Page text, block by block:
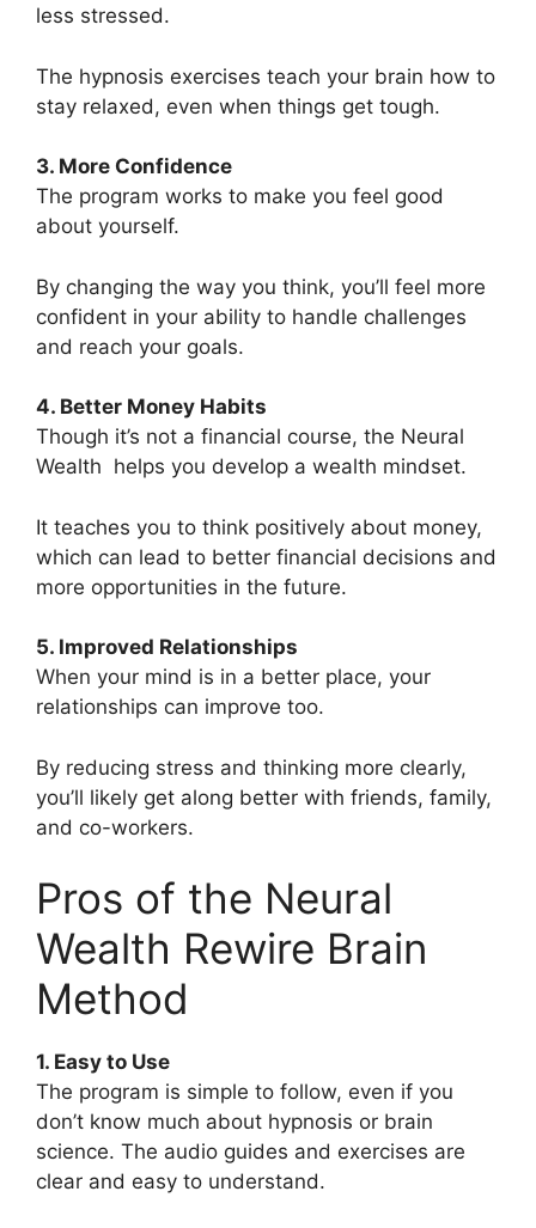
less stressed.
The hypnosis exercises teach your brain how to
stay relaxed, even when things get tough.
3. More Confidence
The program works to make you feel good
about yourself.
By changing the way you think, you’ll feel more
confident in your ability to handle challenges
and reach your goals.
4. Better Money Habits
Though it’s not a financial course, the Neural
Wealth helps you develop a wealth mindset.
It teaches you to think positively about money,
which can lead to better financial decisions and
more opportunities in the future.
5. Improved Relationships
When your mind is in a better place, your
relationships can improve too.
By reducing stress and thinking more clearly,
you’ll likely get along better with friends, family,
and co-workers.
Pros of the Neural
Wealth Rewire Brain
Method
1. Easy to Use
The program is simple to follow, even if you
don’t know much about hypnosis or brain
science. The audio guides and exercises are
clear and easy to understand.